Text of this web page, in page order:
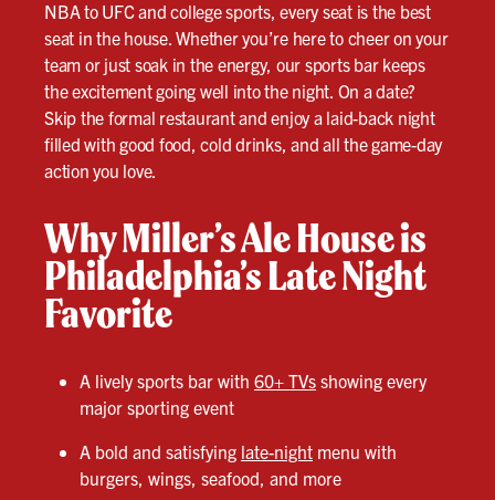
NBA to UFC and college sports, every seat is the best
seat in the house. Whether you’re here to cheer on your
team or just soak in the energy, our sports bar keeps
the excitement going well into the night. On a date?
Skip the formal restaurant and enjoy a laid-back night
filled with good food, cold drinks, and all the game-day
action you love.
Why Miller’s Ale House is
Philadelphia’s Late Night
Favorite
A lively sports bar with 60+ TVs showing every
major sporting event
A bold and satisfying late-night menu with
burgers, wings, seafood, and more